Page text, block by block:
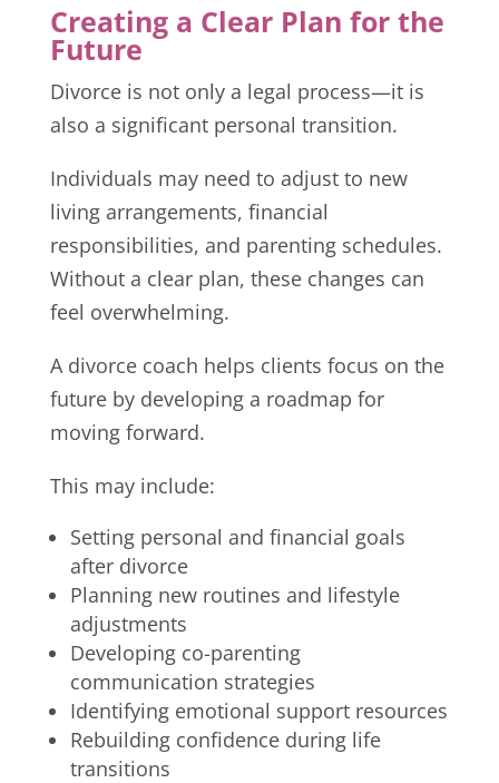
Creating a Clear Plan for the
Future
Divorce is not only a legal process—it is
also a significant personal transition.
Individuals may need to adjust to new
living arrangements, financial
responsibilities, and parenting schedules.
Without a clear plan, these changes can
feel overwhelming.
A divorce coach helps clients focus on the
future by developing a roadmap for
moving forward.
This may include:
Setting personal and financial goals
after divorce
Planning new routines and lifestyle
adjustments
Developing co-parenting
communication strategies
Identifying emotional support resources
Rebuilding confidence during life
transitions